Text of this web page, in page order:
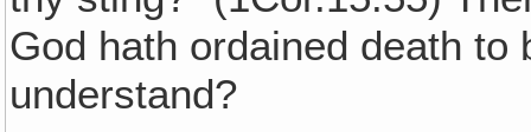
God hath ordained death
understand?